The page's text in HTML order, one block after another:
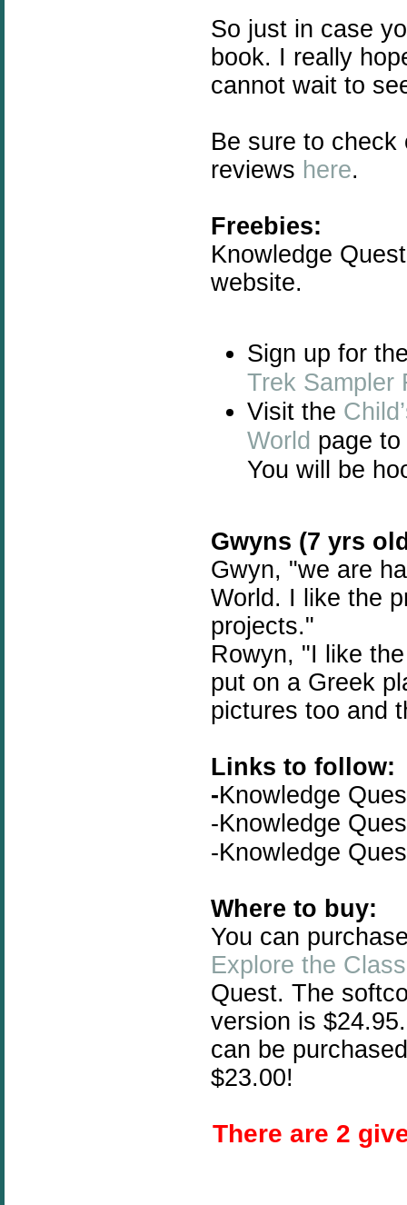
So just in case
book. I really
cannot wait to
Be sure to check
reviews here.
Freebies:
Knowledge
website.
Sign up for
Trek Sampler
Visit the
World page
You will be
Gwyns (7 yrs
Gwyn, "we are
World. I like the
projects."
Rowyn, "I like
put on a Greek
pictures too and
Links to follow:
-Knowledge
-Knowledge
-Knowledge
Where to buy:
You can
Explore the
Quest. The
version is
can be
$23.00!
There are 2